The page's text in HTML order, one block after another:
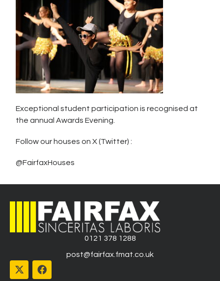
Exceptional student participation is recognised at
the annual Awards Evening.
Follow our houses on X (Twitter) :
@FairfaxHouses
0121 378 1288
post@fairfax.fmat.co.uk